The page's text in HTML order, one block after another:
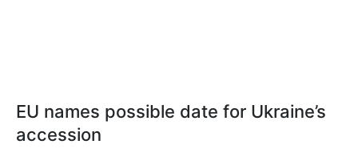
EU names possible date for Ukraine’s
accession